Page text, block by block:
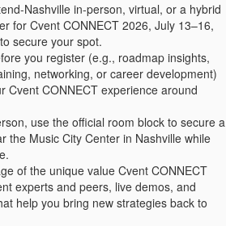
Nashville in-person, virtual, or a hybrid
for Cvent CONNECT 2026, July 13–16,
secure your spot.
you register (e.g., roadmap insights,
networking, or career development)
Cvent CONNECT experience around
use the official room block to secure a
the Music City Center in Nashville while
of the unique value Cvent CONNECT
experts and peers, live demos, and
help you bring new strategies back to